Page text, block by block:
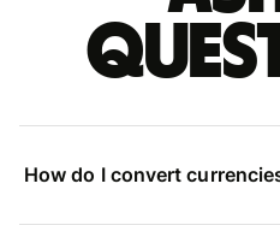
How do I convert